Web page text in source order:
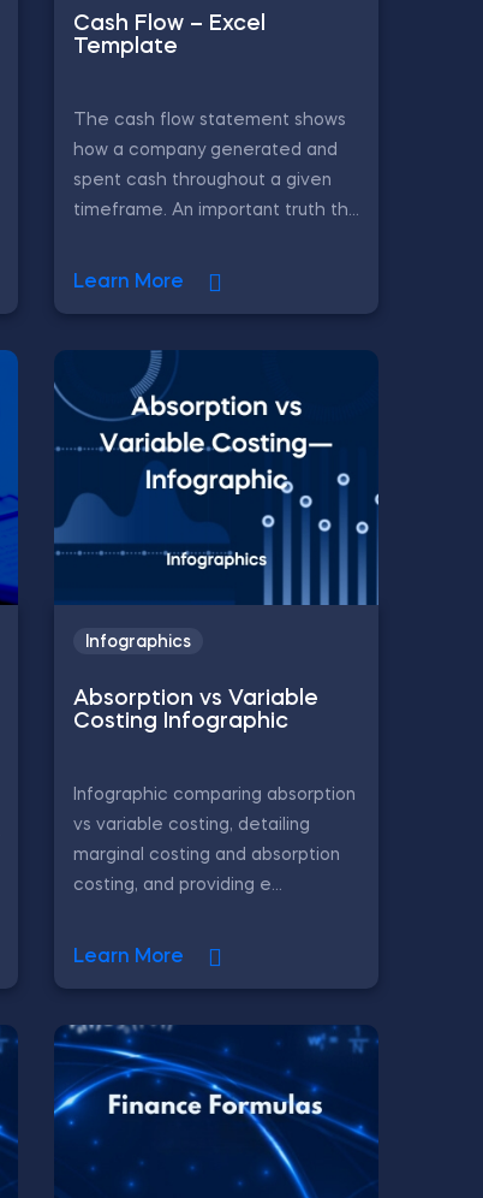
Cash Flow – Excel
Template
The cash flow statement shows
how a company generated and
spent cash throughout a given
timeframe. An important truth th...
Learn More
Infographics
Absorption vs Variable
Costing Infographic
Infographic comparing absorption
vs variable costing, detailing
marginal costing and absorption
costing, and providing e...
Learn More